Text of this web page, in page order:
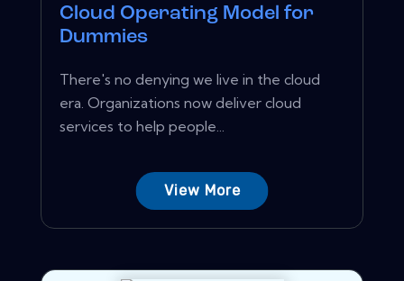
Cloud Operating Model for
Dummies
There's no denying we live in the cloud
era. Organizations now deliver cloud
services to help people...
View More